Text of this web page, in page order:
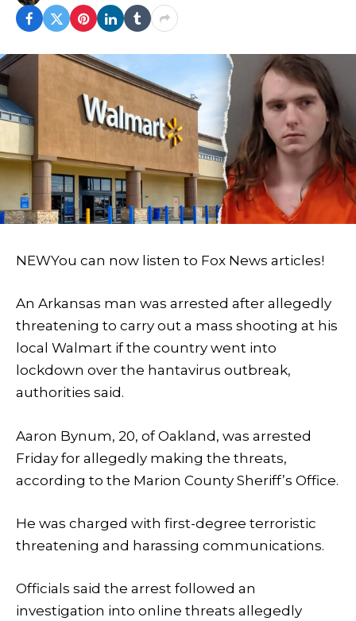
NEWYou can now listen to Fox News articles!
An Arkansas man was arrested after allegedly
threatening to carry out a mass shooting at his
local Walmart if the country went into
lockdown over the hantavirus outbreak,
authorities said.
Aaron Bynum, 20, of Oakland, was arrested
Friday for allegedly making the threats,
according to the Marion County Sheriff’s Office.
He was charged with first-degree terroristic
threatening and harassing communications.
Officials said the arrest followed an
investigation into online threats allegedly